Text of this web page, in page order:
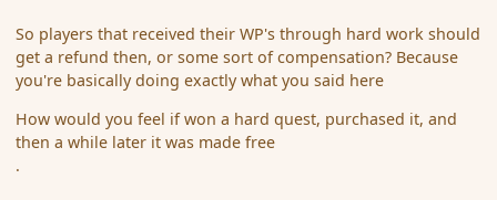
So players that received their WP's through hard work should
get a refund then, or some sort of compensation? Because
you're basically doing exactly what you said here
How would you feel if won a hard quest, purchased it, and
then a while later it was made free
.